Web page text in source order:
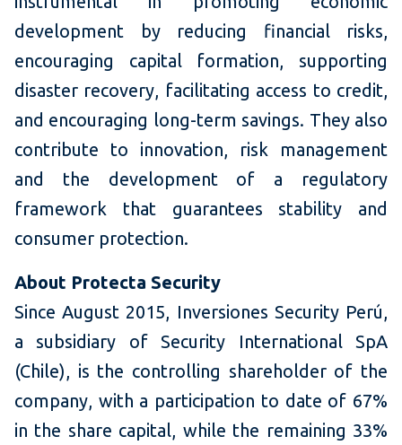
development by reducing financial risks,
encouraging capital formation, supporting
disaster recovery, facilitating access to credit,
and encouraging long-term savings. They also
contribute to innovation, risk management
and the development of a regulatory
framework that guarantees stability and
consumer protection.
About Protecta Security
Since August 2015, Inversiones Security Perú,
a subsidiary of Security International SpA
(Chile), is the controlling shareholder of the
company, with a participation to date of 67%
in the share capital, while the remaining 33%